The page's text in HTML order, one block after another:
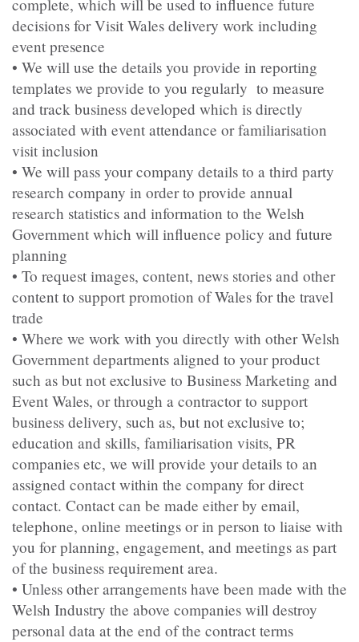
complete, which will be used to influence future
decisions for Visit Wales delivery work including
event presence
• We will use the details you provide in reporting
templates we provide to you regularly to measure
and track business developed which is directly
associated with event attendance or familiarisation
visit inclusion
• We will pass your company details to a third party
research company in order to provide annual
research statistics and information to the Welsh
Government which will influence policy and future
planning
• To request images, content, news stories and other
content to support promotion of Wales for the travel
trade
• Where we work with you directly with other Welsh
Government departments aligned to your product
such as but not exclusive to Business Marketing and
Event Wales, or through a contractor to support
business delivery, such as, but not exclusive to;
education and skills, familiarisation visits, PR
companies etc, we will provide your details to an
assigned contact within the company for direct
contact. Contact can be made either by email,
telephone, online meetings or in person to liaise with
you for planning, engagement, and meetings as part
of the business requirement area.
• Unless other arrangements have been made with the
Welsh Industry the above companies will destroy
personal data at the end of the contract terms